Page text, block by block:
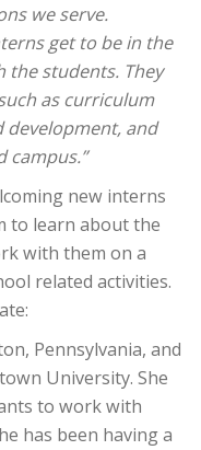
we serve.
get to be in the
the students. They
as curriculum
development, and
campus.”
new interns
to learn about the
with them on a
related activities.
Pennsylvania, and
University. She
to work with
has been having a